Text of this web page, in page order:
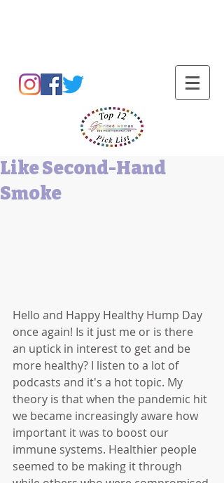
Like Second-Hand
Smoke
Hello and Happy Healthy Hump Day
once again! Is it just me or is there
an uptick in interest to get and be
more healthy? I listen to a lot of
podcasts and it's a hot topic. My
theory is that when the pandemic hit
we became increasingly aware how
important it was to boost our
immune systems. Healthier people
seemed to be making it through